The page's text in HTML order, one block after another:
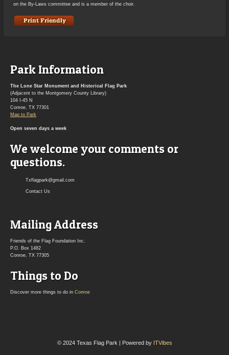
on the By-Laws committee and is a member of the choir.
Park Information
The Lone Star Monument and Historical Flag Park
(Adjacent to the Montgomery County Library)
104 I-45 N
Conroe, TX 77301
Map to Park
Open seven days a week
We welcome your comments or
questions.
Txflagpark@gmail.com
Contact Us
Mailing Address
Friends of the Flag Foundation Inc.
P.O. Box 1482
Conroe, TX 77305
Things to Do
Discover more things to do in Conroe
© 2024 Texas Flag Park | Powered by ITVibes